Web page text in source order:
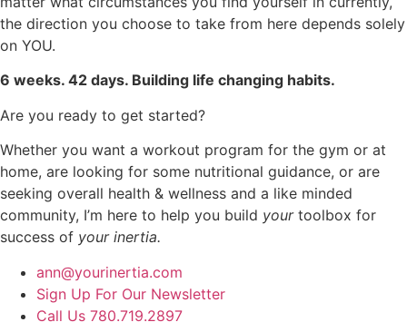
the direction you choose to take from here depends solely
on YOU.
6 weeks. 42 days. Building life changing habits.
Are you ready to get started?
Whether you want a workout program for the gym or at
home, are looking for some nutritional guidance, or are
seeking overall health & wellness and a like minded
community, I’m here to help you build yourtoolbox for
success of your inertia.
ann@yourinertia.com
Sign Up For Our Newsletter
Call Us 780.719.2897